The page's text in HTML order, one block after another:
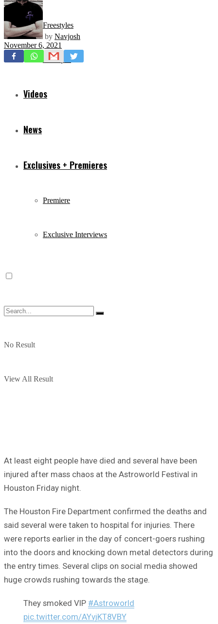
Freestyles
Mixtapes
Videos
News
Exclusives + Premieres
Premiere
Exclusive Interviews
No Result
View All Result
by Navjosh
November 6, 2021
At least eight people have died and several have been
injured after mass chaos at the Astroworld Festival in
Houston Friday night.
The Houston Fire Department confirmed the deaths and
said several were taken to hospital for injuries. There
were reports earlier in the day of concert-goers rushing
into the doors and knocking down metal detectors during
the entry times. Several clips on social media showed
huge crowds rushing towards the stage.
They smoked VIP #Astroworld
pic.twitter.com/AYvjKT8VBY